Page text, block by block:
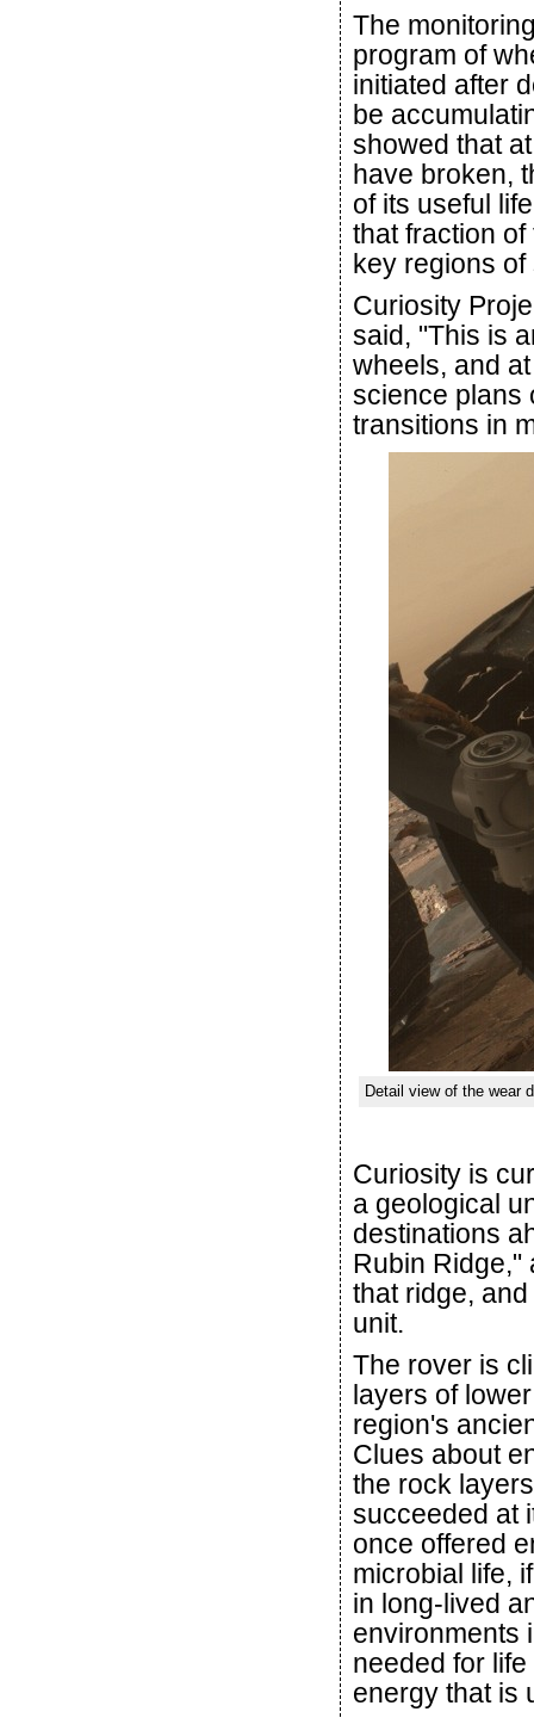
The
program of
initiated after
be
showed that
have broken,
of its useful
that fraction
key regions
Curiosity
said, "This is
wheels, and
science plans
transitions in
Detail view of the wear
Curiosity is
a geological
destinations
Rubin Ridge,"
that ridge,
unit.
The rover is
layers of
region's
Clues about
the rock
succeeded at
once offered
microbial life,
in long-lived
environments
needed for
energy that is